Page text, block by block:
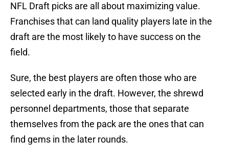
NFL Draft picks are all about maximizing value.
Franchises that can land quality players late in the
draft are the most likely to have success on the
field.
Sure, the best players are often those who are
selected early in the draft. However, the shrewd
personnel departments, those that separate
themselves from the pack are the ones that can
find gems in the later rounds.